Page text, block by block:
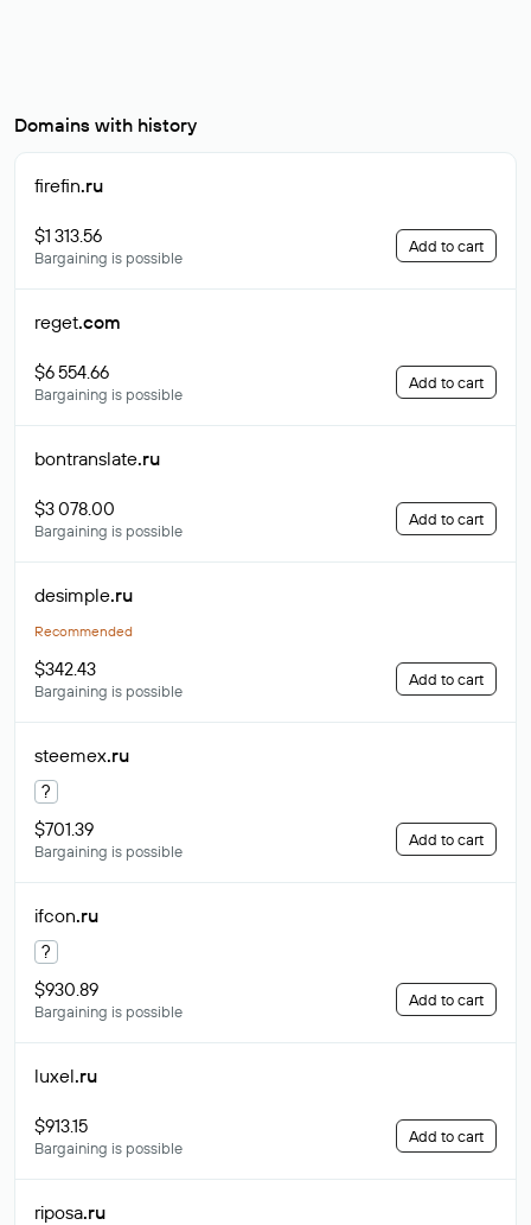
Domains with history
firefin.ru
$1 313.56
Bargaining is possible
Add to cart
reget.com
$6 554.66
Bargaining is possible
Add to cart
bontranslate.ru
$3 078.00
Bargaining is possible
Add to cart
desimple.ru
Recommended
$342.43
Bargaining is possible
Add to cart
steemex.ru
?
$701.39
Bargaining is possible
Add to cart
ifcon.ru
?
$930.89
Bargaining is possible
Add to cart
luxel.ru
$913.15
Bargaining is possible
Add to cart
riposa.ru